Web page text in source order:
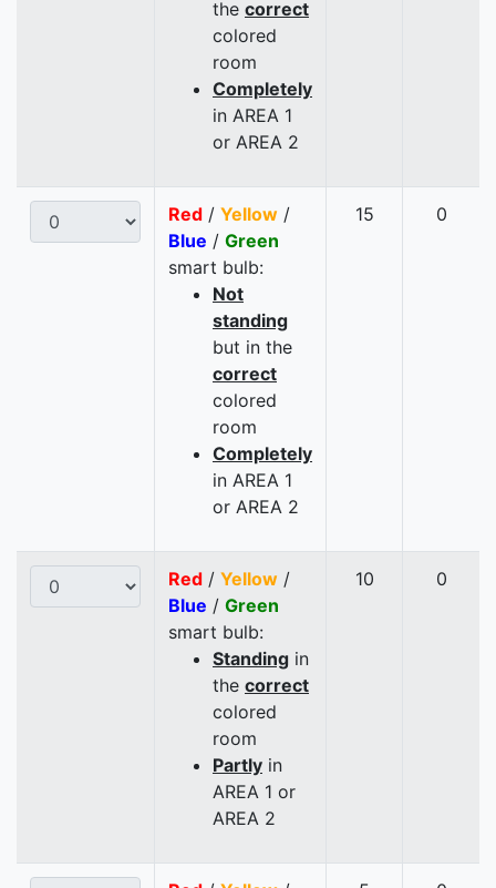
the correct
colored
room
Completely
in AREA 1
or AREA 2
Red / Yellow /
Blue / Green
smart bulb:
Not
standing
but in the
correct
colored
room
Completely
in AREA 1
or AREA 2
15 0
Red / Yellow /
Blue / Green
smart bulb:
Standing in
the correct
colored
room
Partly in
AREA 1 or
AREA 2
10 0